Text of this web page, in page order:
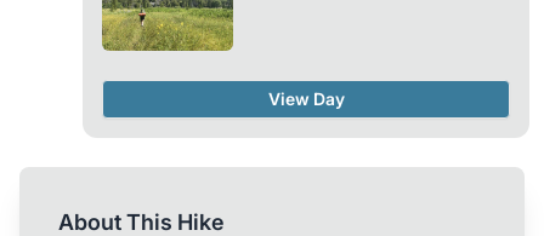
View Day
About This Hike